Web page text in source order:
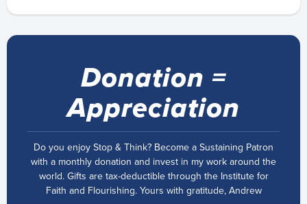
Donation =
Appreciation
Do you enjoy Stop & Think? Become a Sustaining Patron
with a monthly donation and invest in my work around the
world. Gifts are tax-deductible through the Institute for
Faith and Flourishing. Yours with gratitude, Andrew